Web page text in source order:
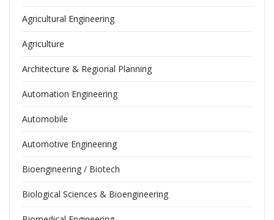
Agricultural Engineering
Agriculture
Architecture & Regional Planning
Automation Engineering
Automobile
Automotive Engineering
Bioengineering / Biotech
Biological Sciences & Bioengineering